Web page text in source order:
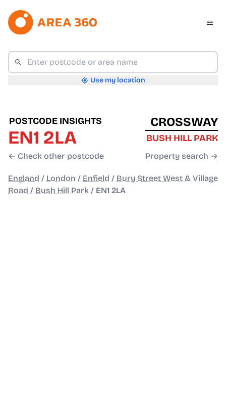
Use my location
POSTCODE INSIGHTS
EN1 2LA
← Check other postcode
CROSSWAY
BUSH HILL PARK
Property search →
England / London / Enfield / Bury Street West & Village
Road / Bush Hill Park / EN1 2LA